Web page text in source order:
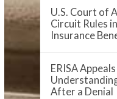
U.S. Court of
Circuit Rules
Insurance
ERISA
After a Denial